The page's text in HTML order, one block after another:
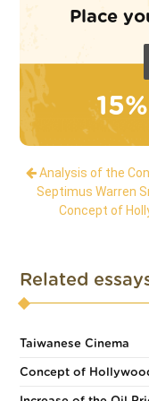
Place
Analysis of the
Septimus Warren
Concept of
Related
Taiwanese Cinema
Concept of